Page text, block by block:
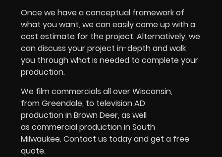
Once we have a conceptual framework of
what you want, we can easily come up with a
cost estimate for the project. Alternatively, we
can discuss your project in-depth and walk
you through what is needed to complete your
production.
We film commercials all over Wisconsin,
from Greendale, to television AD
production in Brown Deer, as well
as commercial production in South
Milwaukee. Contact us today and get a free
quote.